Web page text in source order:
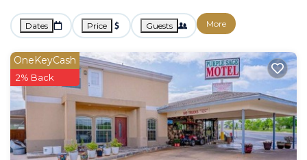
Dates Price Guests More
OneKeyCash
2% Back